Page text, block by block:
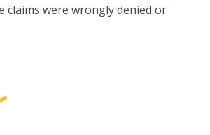
claims were wrongly denied or